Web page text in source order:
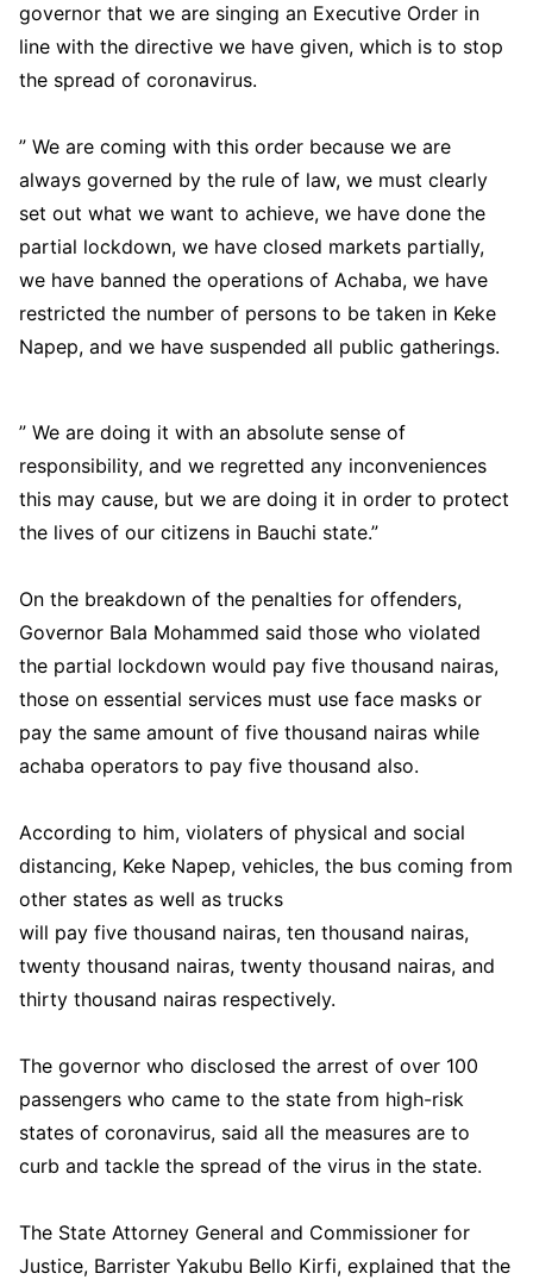
governor that we are singing an Executive Order in
line with the directive we have given, which is to stop
the spread of coronavirus.
” We are coming with this order because we are
always governed by the rule of law, we must clearly
set out what we want to achieve, we have done the
partial lockdown, we have closed markets partially,
we have banned the operations of Achaba, we have
restricted the number of persons to be taken in Keke
Napep, and we have suspended all public gatherings.
” We are doing it with an absolute sense of
responsibility, and we regretted any inconveniences
this may cause, but we are doing it in order to protect
the lives of our citizens in Bauchi state.”
On the breakdown of the penalties for offenders,
Governor Bala Mohammed said those who violated
the partial lockdown would pay five thousand nairas,
those on essential services must use face masks or
pay the same amount of five thousand nairas while
achaba operators to pay five thousand also.
According to him, violaters of physical and social
distancing, Keke Napep, vehicles, the bus coming from
other states as well as trucks
will pay five thousand nairas, ten thousand nairas,
twenty thousand nairas, twenty thousand nairas, and
thirty thousand nairas respectively.
The governor who disclosed the arrest of over 100
passengers who came to the state from high-risk
states of coronavirus, said all the measures are to
curb and tackle the spread of the virus in the state.
The State Attorney General and Commissioner for
Justice, Barrister Yakubu Bello Kirfi, explained that the